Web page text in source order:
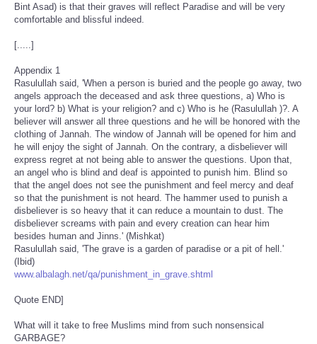
Bint Asad) is that their graves will reflect Paradise and will be very
comfortable and blissful indeed.
[.....]
Appendix 1
Rasulullah said, 'When a person is buried and the people go away, two
angels approach the deceased and ask three questions, a) Who is
your lord? b) What is your religion? and c) Who is he (Rasulullah )?. A
believer will answer all three questions and he will be honored with the
clothing of Jannah. The window of Jannah will be opened for him and
he will enjoy the sight of Jannah. On the contrary, a disbeliever will
express regret at not being able to answer the questions. Upon that,
an angel who is blind and deaf is appointed to punish him. Blind so
that the angel does not see the punishment and feel mercy and deaf
so that the punishment is not heard. The hammer used to punish a
disbeliever is so heavy that it can reduce a mountain to dust. The
disbeliever screams with pain and every creation can hear him
besides human and Jinns.' (Mishkat)
Rasulullah said, 'The grave is a garden of paradise or a pit of hell.'
(Ibid)
www.albalagh.net/qa/punishment_in_grave.shtml
Quote END]
What will it take to free Muslims mind from such nonsensical
GARBAGE?